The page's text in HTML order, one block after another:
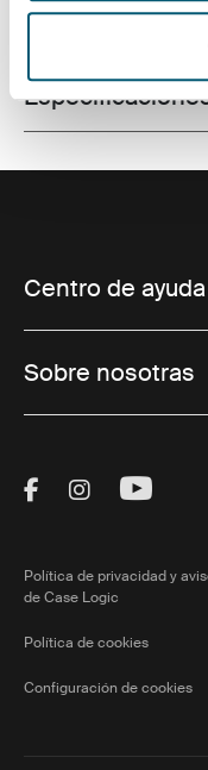
Todas las
Centro de ayuda
Sobre nosotras
Visit Thule on
Visit Thule
Visit
Política de privacidad y
de Case Logic
Política de cookies
Configuración de cookies